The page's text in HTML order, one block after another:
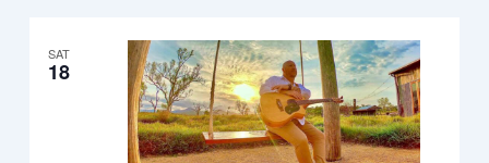
SAT
18